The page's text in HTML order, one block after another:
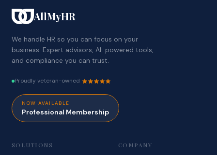
AllMyHR
We handle HR so you can focus on your
business. Expert advisors, AI-powered tools,
and compliance you can trust.
Proudly veteran-owned
NOW AVAILABLE
Professional Membership
SOLUTIONS COMPANY